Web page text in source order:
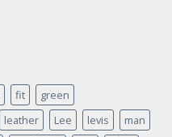
fit
green
leather Lee levis
man